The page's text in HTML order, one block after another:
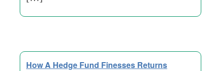
How A Hedge Fund Finesses Returns